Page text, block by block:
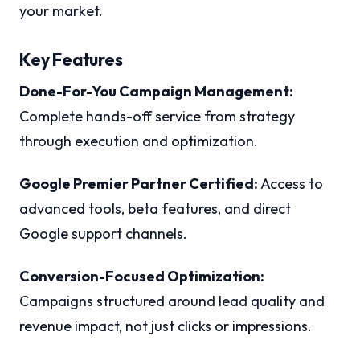
your market.
Key Features
Done-For-You Campaign Management:
Complete hands-off service from strategy
through execution and optimization.
Google Premier Partner Certified: Access to
advanced tools, beta features, and direct
Google support channels.
Conversion-Focused Optimization:
Campaigns structured around lead quality and
revenue impact, not just clicks or impressions.